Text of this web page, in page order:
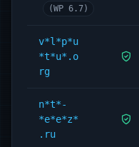
(WP 6.7)
v*l*p*u
*t*u*.o
rg
n*t*-
*e*e*z*
.ru